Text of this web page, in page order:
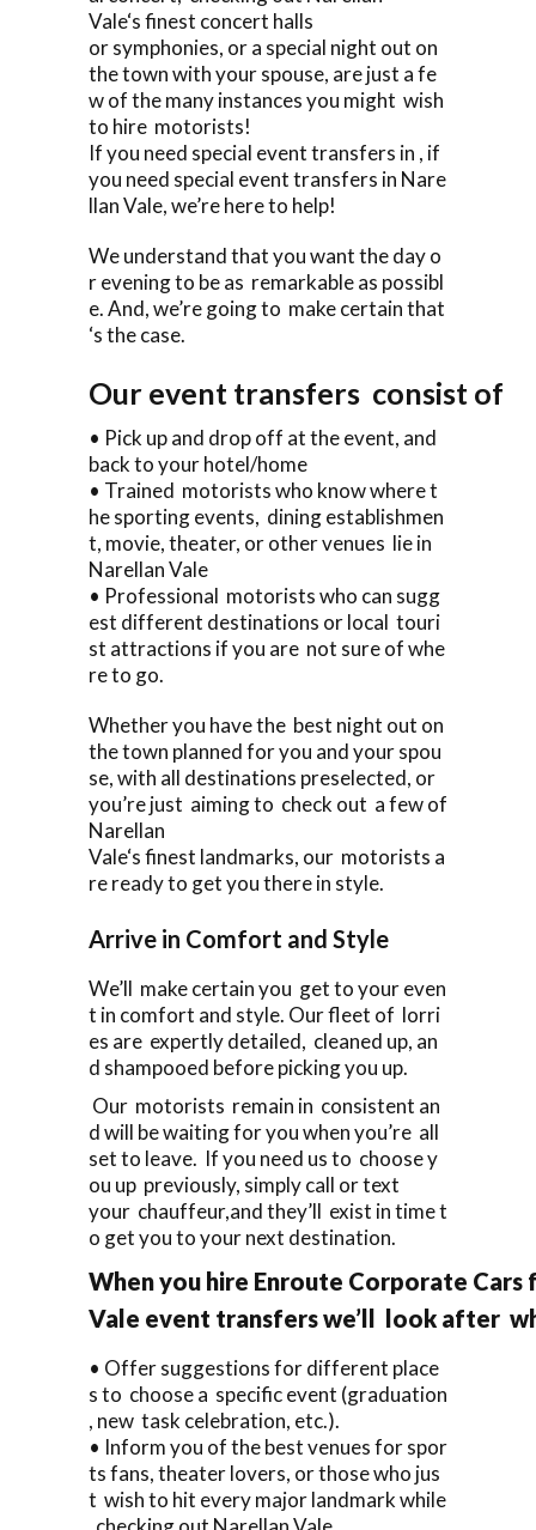
Vale‘s finest concert halls
or symphonies, or a special night out on
the town with your spouse, are just a fe
w of the many instances you might wish
to hire motorists!
If you need special event transfers in , if
you need special event transfers in Nare
llan Vale, we’re here to help!
We understand that you want the day o
r evening to be as remarkable as possibl
e. And, we’re going to make certain that
‘s the case.
Our event transfers consist of
• Pick up and drop off at the event, and
back to your hotel/home
• Trained motorists who know where t
he sporting events, dining establishmen
t, movie, theater, or other venues lie in
Narellan Vale
• Professional motorists who can sugg
est different destinations or local touri
st attractions if you are not sure of whe
re to go.
Whether you have the best night out on
the town planned for you and your spou
se, with all destinations preselected, or
you’re just aiming to check out a few of
Narellan
Vale‘s finest landmarks, our motorists a
re ready to get you there in style.
Arrive in Comfort and Style
We’ll make certain you get to your even
t in comfort and style. Our fleet of lorri
es are expertly detailed, cleaned up, an
d shampooed before picking you up.
Our motorists remain in consistent an
d will be waiting for you when you’re all
set to leave. If you need us to choose y
ou up previously, simply call or text
your chauffeur,and they’ll exist in time t
o get you to your next destination.
When you hire Enroute Corporate Cars
Vale event transfers we’ll look after
• Offer suggestions for different place
s to choose a specific event (graduation
, new task celebration, etc.).
• Inform you of the best venues for spor
ts fans, theater lovers, or those who jus
t wish to hit every major landmark while